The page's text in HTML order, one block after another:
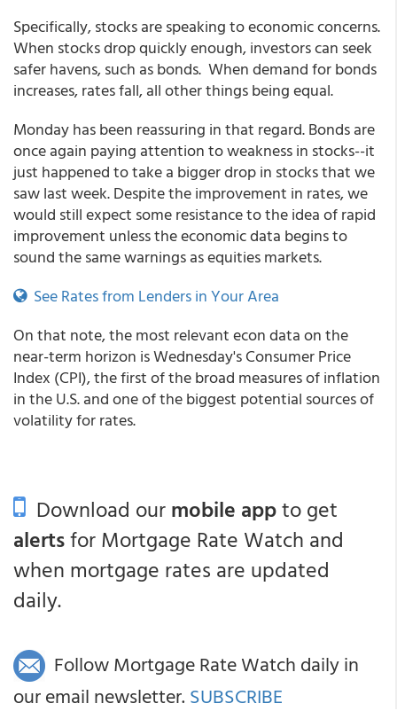
Specifically, stocks are speaking to economic concerns.
When stocks drop quickly enough, investors can seek
safer havens, such as bonds. When demand for bonds
increases, rates fall, all other things being equal.
Monday has been reassuring in that regard. Bonds are
once again paying attention to weakness in stocks--it
just happened to take a bigger drop in stocks that we
saw last week. Despite the improvement in rates, we
would still expect some resistance to the idea of rapid
improvement unless the economic data begins to
sound the same warnings as equities markets.
See Rates from Lenders in Your Area
On that note, the most relevant econ data on the
near-term horizon is Wednesday's Consumer Price
Index (CPI), the first of the broad measures of inflation
in the U.S. and one of the biggest potential sources of
volatility for rates.
Download ourmobile appto get
alertsfor Mortgage Rate Watch and
when mortgage rates are updated
daily.
Follow Mortgage Rate Watch daily in
our email newsletter. SUBSCRIBE